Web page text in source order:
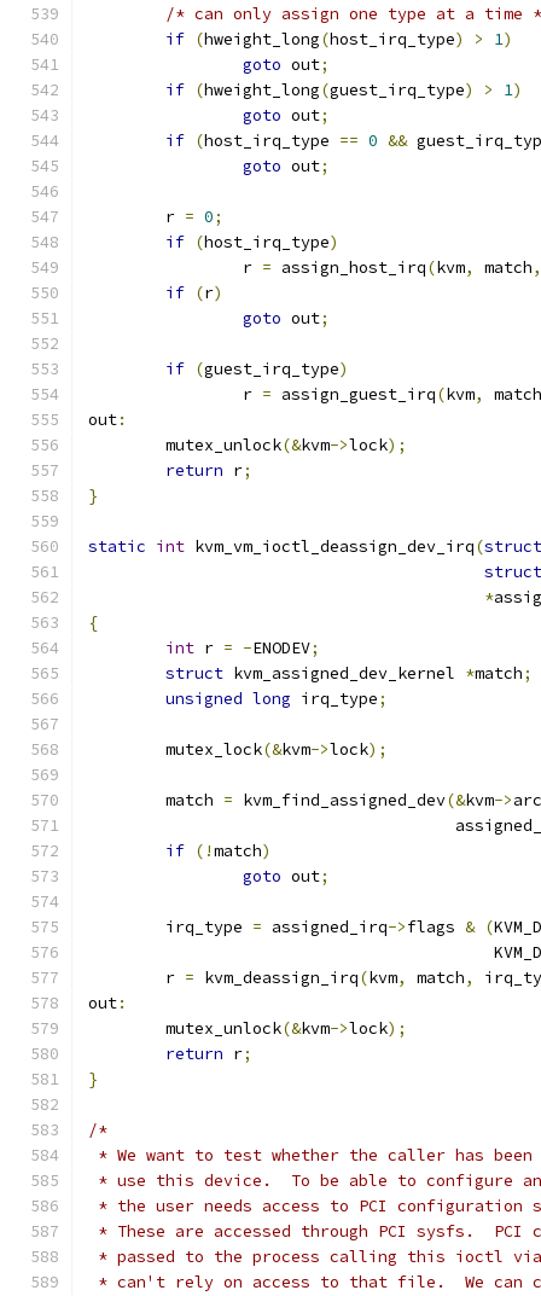
/* can only assign one type at a time
if (hweight_long(host_irq_type) > 1)
goto out;
if (hweight_long(guest_irq_type) > 1)
goto out;
if (host_irq_type == 0 &&
goto out;
	r
= 0;
if (host_irq_type)
		r
= assign_host_irq(kvm, match,
if (r)
goto out;
if (guest_irq_type)
		r
= assign_guest_irq(kvm,
match
out:
	mutex_unlock
(&kvm->lock);
return r;
}
static int kvm_vm_ioctl_deassign_dev_irq(struct
struct
*
{
int r = -ENODEV;
struct kvm_assigned_dev_kernel *match;
unsigned long irq_type;
	mutex_lock
(&kvm->lock);
	match
= kvm_find_assigned_dev(&kvm->
if (!match)
goto out;
	irq_type
= assigned_irq->flags & (
	r
= kvm_deassign_irq(kvm, match,
out:
	mutex_unlock
(&kvm->lock);
return r;
}
/*
* We want to test whether the caller has been
* use this device.  To be able to configure
* the user needs access to PCI configuration
* These are accessed through PCI sysfs.
* passed to the process calling this ioctl
* can't rely on access to that file.  We can